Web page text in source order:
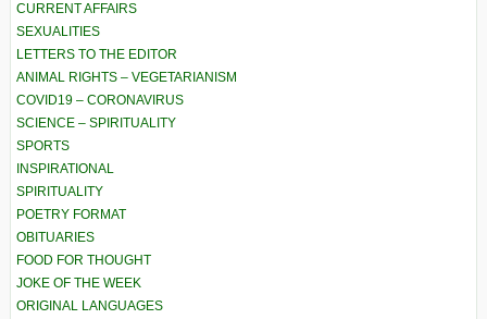
CURRENT AFFAIRS
SEXUALITIES
LETTERS TO THE EDITOR
ANIMAL RIGHTS – VEGETARIANISM
COVID19 – CORONAVIRUS
SCIENCE – SPIRITUALITY
SPORTS
INSPIRATIONAL
SPIRITUALITY
POETRY FORMAT
OBITUARIES
FOOD FOR THOUGHT
JOKE OF THE WEEK
ORIGINAL LANGUAGES